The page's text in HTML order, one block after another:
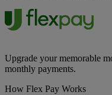
Upgrade your memorable
monthly payments.
How Flex Pay Works